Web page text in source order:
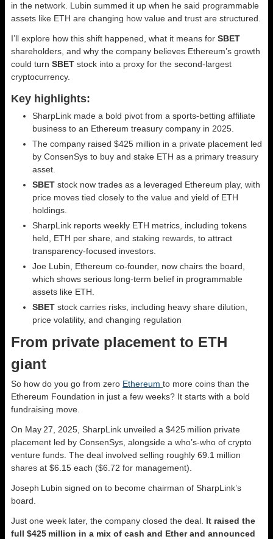
in the network. Lubin summed it up when he said programmable
assets like ETH are changing how value and trust are structured.
I’ll explore how this shift happened, what it means for SBET
shareholders, and why the company believes Ethereum’s growth
could turn SBET stock into a proxy for the second‑largest
cryptocurrency.
Key highlights:
SharpLink made a bold pivot from a sports-betting affiliate
business to an Ethereum treasury company in 2025.
The company raised $425 million in a private placement led
by ConsenSys to buy and stake ETH as a primary treasury
asset.
SBET stock now trades as a leveraged Ethereum play, with
price moves tied closely to the value and yield of ETH
holdings.
SharpLink reports weekly ETH metrics, including tokens
held, ETH per share, and staking rewards, to attract
transparency-focused investors.
Joe Lubin, Ethereum co-founder, now chairs the board,
which shows serious long-term belief in programmable
assets like ETH.
SBET stock carries risks, including heavy share dilution,
price volatility, and changing regulation
From private placement to ETH
giant
So how do you go from zero Ethereum to more coins than the
Ethereum Foundation in just a few weeks? It starts with a bold
fundraising move.
On May 27, 2025, SharpLink unveiled a $425 million private
placement led by ConsenSys, alongside a who’s‑who of crypto
venture funds. The deal involved selling roughly 69.1 million
shares at $6.15 each ($6.72 for management).
Joseph Lubin signed on to become chairman of SharpLink’s
board.
Just one week later, the company closed the deal. It raised the
full $425 million in a mix of cash and Ether and announced